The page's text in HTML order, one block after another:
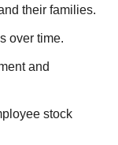
their families.
over time.
and
stock